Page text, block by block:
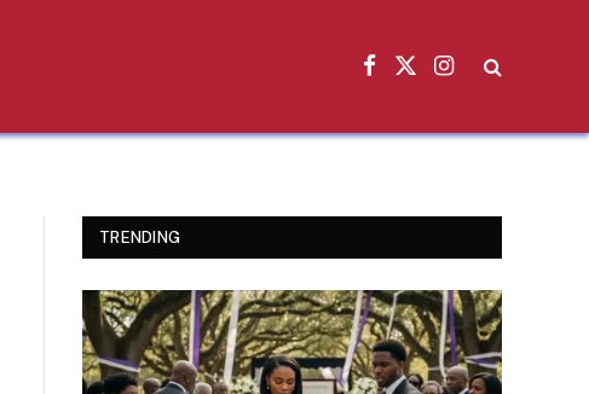
Facebook
X
Instagram
TRENDING